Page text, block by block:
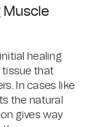
Muscle
healing
tissue that
In cases like
the natural
gives way